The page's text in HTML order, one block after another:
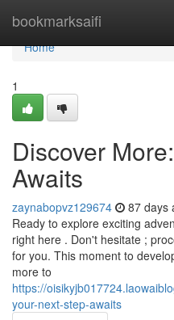
bookmarksaifi
Home
Home
1
Discover
Awaits
zaynabopvz129674 87 days
Ready to explore exciting
right here . Don't hesitate ;
for you. This moment to
more to
https://
your-next-step-awaits